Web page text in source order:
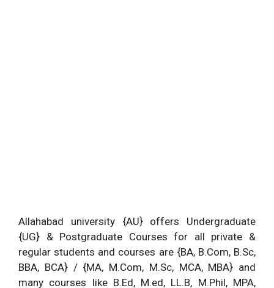
Allahabad university {AU} offers Undergraduate
{UG} & Postgraduate Courses for all private &
regular students and courses are {BA, B.Com, B.Sc,
BBA, BCA} / {MA, M.Com, M.Sc, MCA, MBA} and
many courses like B.Ed, M.ed, LL.B, M.Phil, MPA,